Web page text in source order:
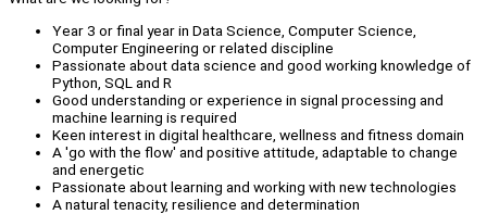
Year 3 or final year in Data Science, Computer Science,
Computer Engineering or related discipline
Passionate about data science and good working knowledge of
Python, SQL and R
Good understanding or experience in signal processing and
machine learning is required
Keen interest in digital healthcare, wellness and fitness domain
A 'go with the flow' and positive attitude, adaptable to change
and energetic
Passionate about learning and working with new technologies
A natural tenacity, resilience and determination